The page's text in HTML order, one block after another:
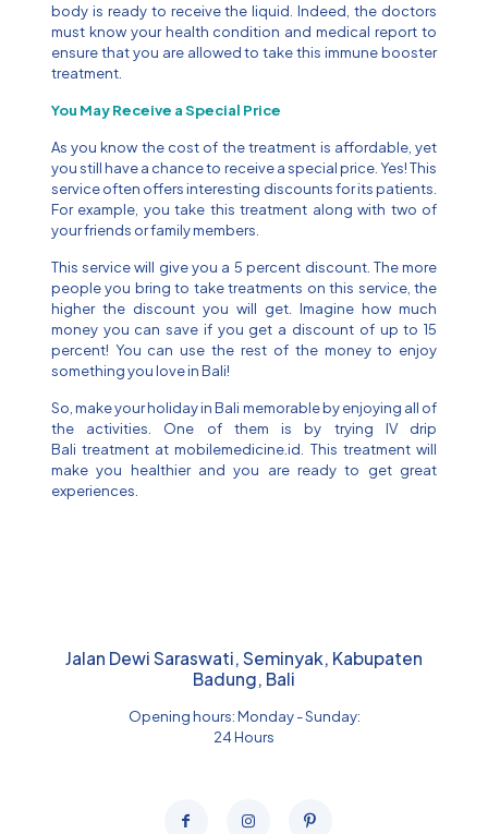
body is ready to receive the liquid. Indeed, the doctors
must know your health condition and medical report to
ensure that you are allowed to take this immune booster
treatment.
You May Receive a Special Price
As you know the cost of the treatment is affordable, yet
you still have a chance to receive a special price. Yes! This
service often offers interesting discounts for its patients.
For example, you take this treatment along with two of
your friends or family members.
This service will give you a 5 percent discount. The more
people you bring to take treatments on this service, the
higher the discount you will get. Imagine how much
money you can save if you get a discount of up to 15
percent! You can use the rest of the money to enjoy
something you love in Bali!
So, make your holiday in Bali memorable by enjoying all of
the activities. One of them is by trying IV drip
Bali treatment at mobilemedicine.id. This treatment will
make you healthier and you are ready to get great
experiences.
Jalan Dewi Saraswati, Seminyak, Kabupaten
Badung, Bali
Opening hours: Monday - Sunday:
24 Hours